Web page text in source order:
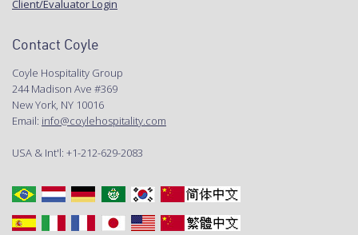
Client/Evaluator Login
Contact Coyle
Coyle Hospitality Group
244 Madison Ave #369
New York, NY 10016
Email: info@coylehospitality.com
USA & Int'l: +1-212-629-2083